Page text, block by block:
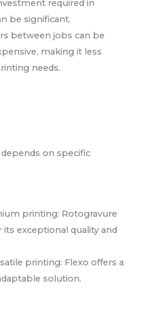
required in
be significant.
between jobs can be
making it less
needs.
on specific
printing: Rotogravure
exceptional quality and
printing: Flexo offers a
solution.